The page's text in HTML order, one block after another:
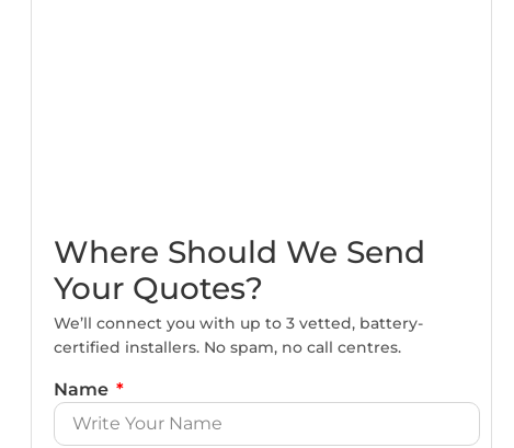
Where Should We Send
Your Quotes?
We’ll connect you with up to 3 vetted, battery-
certified installers. No spam, no call centres.
Name